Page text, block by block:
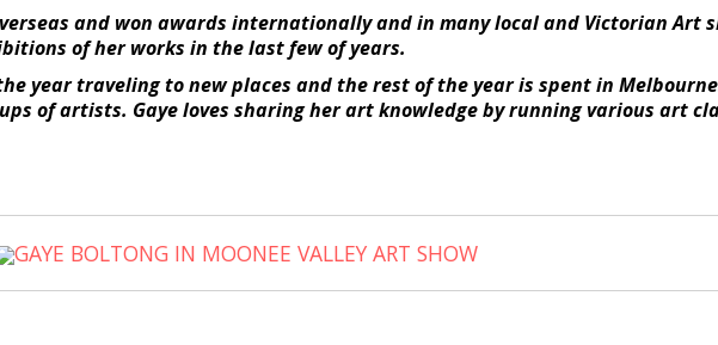
and won awards internationally and in many local and Victorian
of her works in the last few of years.
year traveling to new places and the rest of the year is spent in
of artists. Gaye loves sharing her art knowledge by running various art
GAYE BOLTONG IN MOONEE VALLEY ART SHOW